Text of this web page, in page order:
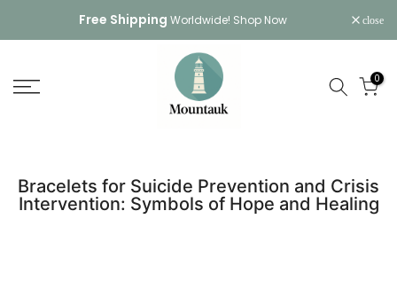
to
Free Shipping Worldwide! Shop Now close
0
Bracelets for Suicide Prevention and Crisis
Intervention: Symbols of Hope and Healing